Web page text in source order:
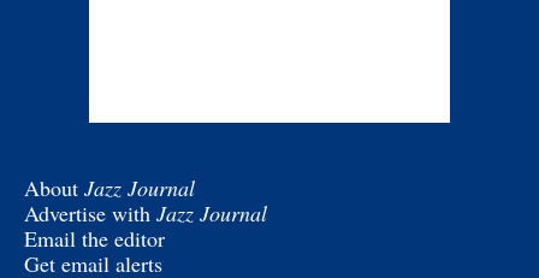
About Jazz Journal
Advertise with Jazz Journal
Email the editor
Get email alerts